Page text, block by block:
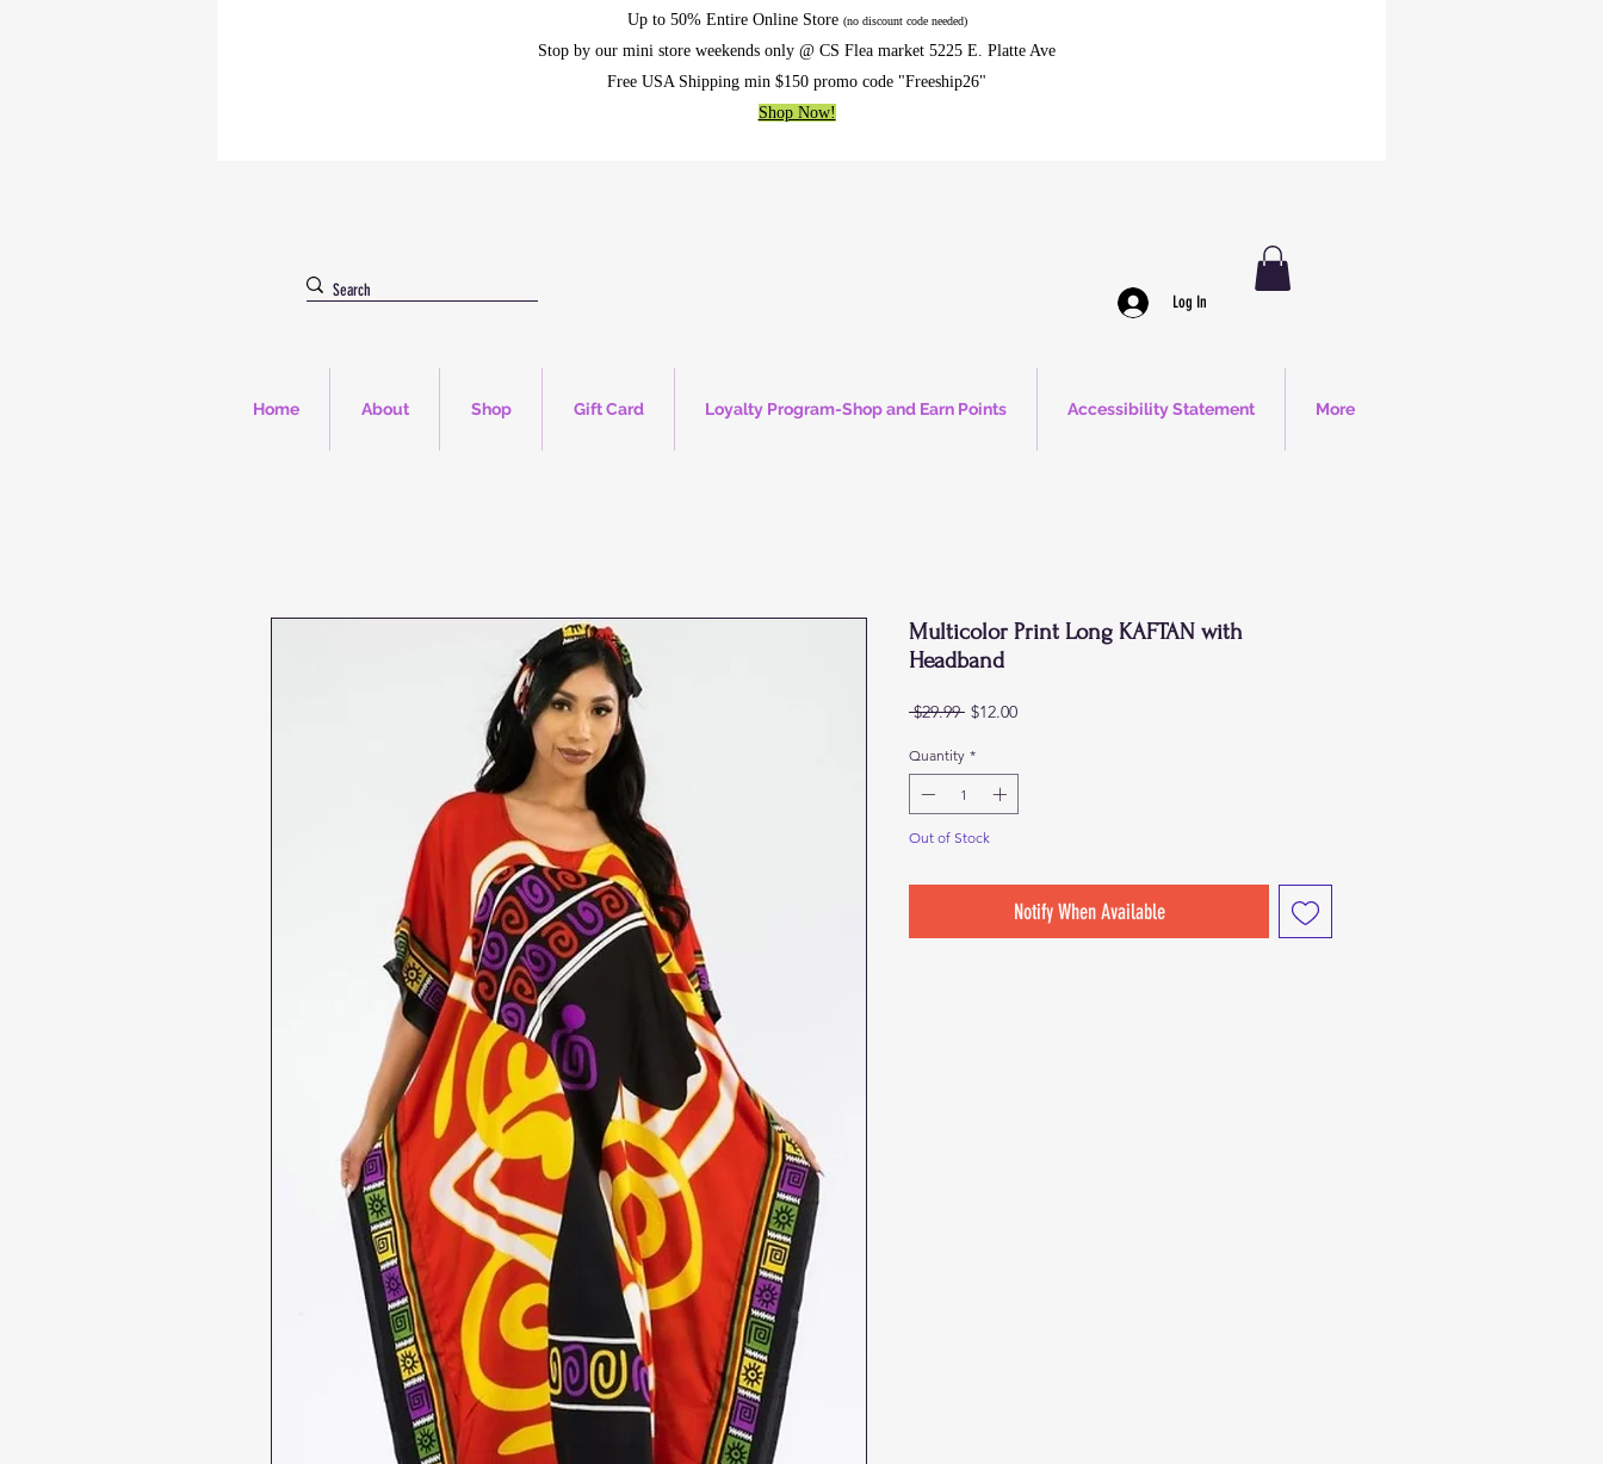
Up to 50% Entire Online Store (no discount code needed)
Stop by our mini store weekends only @ CS Flea market 5225 E. Platte Ave
Free USA Shipping min $150 promo code "Freeship26"
Shop Now!
Log In
Home About Shop Gift Card Loyalty Program-Shop and Earn Points Accessibility Statement More
Multicolor Print Long KAFTAN with
Headband
$29.99 Regular
$12.00Sale
Quantity *
Out of Stock
Notify When Available